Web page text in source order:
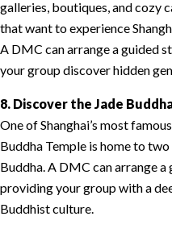
galleries, boutiques, and cozy
that want to experience
A DMC can arrange a guided
your group discover hidden
8. Discover the Jade
One of Shanghai’s most
Buddha Temple is home to
Buddha. A DMC can arrange
providing your group with a
Buddhist culture.